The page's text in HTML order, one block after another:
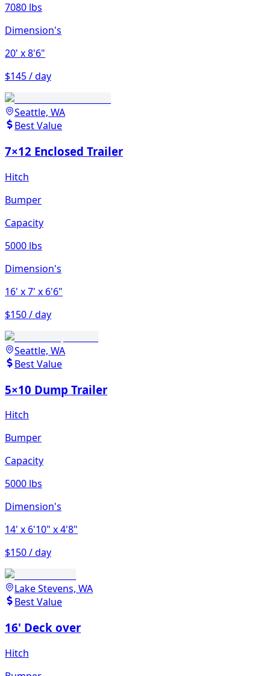
7080 lbs
Dimension's
20' x 8'6"
$145 / day
Seattle, WA
Best Value
7×12 Enclosed Trailer
Hitch
Bumper
Capacity
5000 lbs
Dimension's
16' x 7' x 6'6"
$150 / day
Seattle, WA
Best Value
5×10 Dump Trailer
Hitch
Bumper
Capacity
5000 lbs
Dimension's
14' x 6'10" x 4'8"
$150 / day
Lake Stevens, WA
Best Value
16' Deck over
Hitch